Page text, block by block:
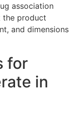
association
the product
and dimensions
for
in